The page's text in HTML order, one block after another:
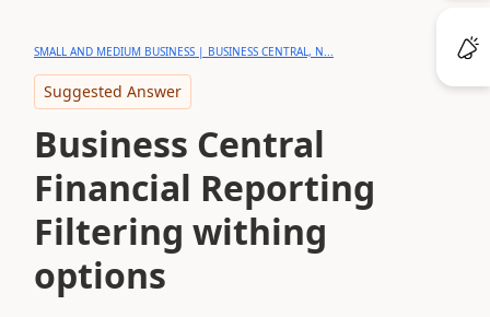
SMALL AND MEDIUM BUSINESS | BUSINESS CENTRAL, N...
Suggested Answer
Business Central
Financial Reporting
Filtering withing
options